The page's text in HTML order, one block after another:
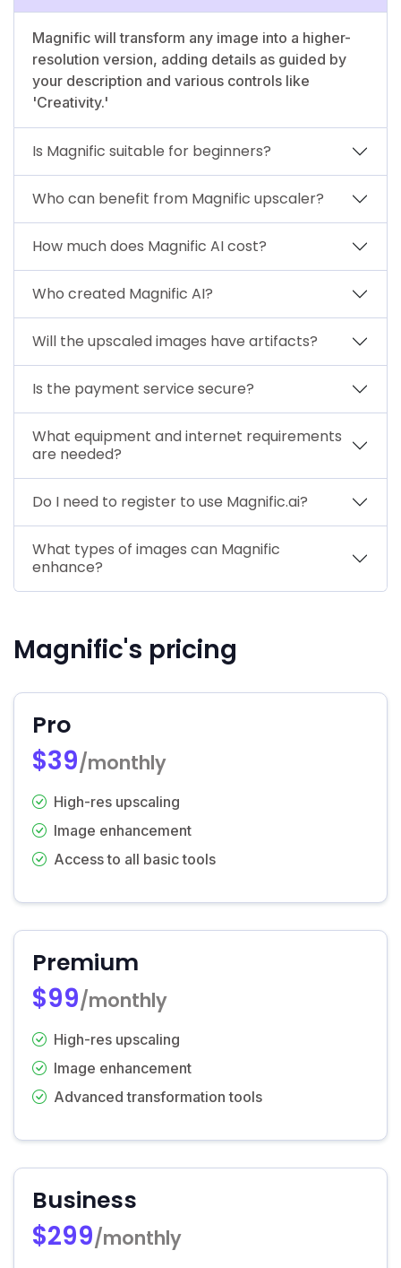
Magnific will transform any image into a higher-
resolution version, adding details as guided by
your description and various controls like
'Creativity.'
Is Magnific suitable for beginners?
Who can benefit from Magnific upscaler?
How much does Magnific AI cost?
Who created Magnific AI?
Will the upscaled images have artifacts?
Is the payment service secure?
What equipment and internet requirements
are needed?
Do I need to register to use Magnific.ai?
What types of images can Magnific
enhance?
Magnific's pricing
Pro
$39/monthly
High-res upscaling
Image enhancement
Access to all basic tools
Premium
$99/monthly
High-res upscaling
Image enhancement
Advanced transformation tools
Business
$299/monthly